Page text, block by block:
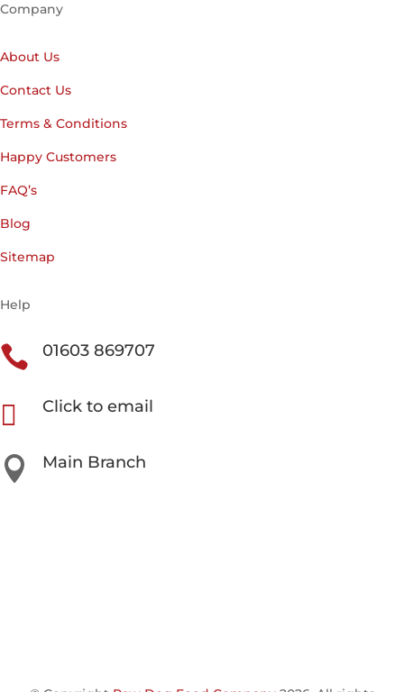
Company
About Us
Contact Us
Terms & Conditions
Happy Customers
FAQ’s
Blog
Sitemap
Help
 01603 869707
 Click to email
 Main Branch